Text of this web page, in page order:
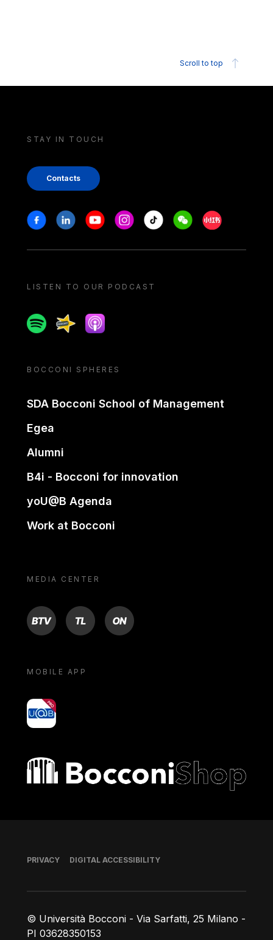
Scroll to top
STAY IN TOUCH
Contacts
Stay in touch
FacebookLinkedinYoutubeInstagram
Tiktok WeechatXiaohongshu/
LISTEN TO OUR PODCAST
SpotifySpreakerApple podcast
BOCCONI SPHERES
SDA Bocconi School of Management
Egea
Alumni
B4i - Bocconi for innovation
yoU@B Agenda
Work at Bocconi
MEDIA CENTER
BTV TL ON
MOBILE APP
yoU@B
Bocconi shop
© Università Bocconi - Via Sarfatti, 25 Milano -
PI 03628350153
Footer
PRIVACY DIGITAL ACCESSIBILITY